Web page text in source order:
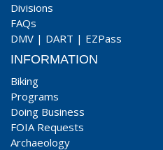
Divisions
FAQs
DMV | DART | EZPass
INFORMATION
Biking
Programs
Doing Business
FOIA Requests
Archaeology